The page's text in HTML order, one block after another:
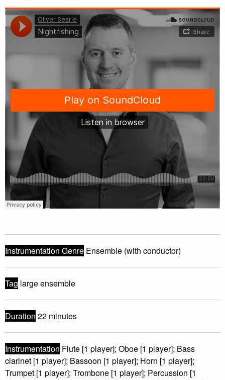
Instrumentation Genre Ensemble (with conductor)
Tag large ensemble
Duration 22 minutes
Instrumentation Flute [1 player]; Oboe [1 player]; Bass
clarinet [1 player]; Bassoon [1 player]; Horn [1 player];
Trumpet [1 player]; Trombone [1 player]; Percussion [1